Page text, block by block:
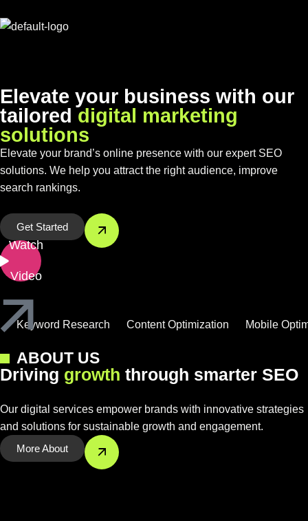
E evate your business with our
tai ored d igital marketing
so utions
Elevate your brand’s online presence with our expert SEO
solutions. We help you attract the right audience, improve
search rankings.
Get Started
Watch
Video
Keyword Research Content Optimization Mobile
ABOUT US
Driving growth through smarter SEO
Our digital services empower brands with innovative strategies
and solutions for sustainable growth and engagement.
More About